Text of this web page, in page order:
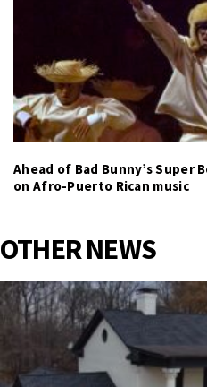
Ahead of Bad Bunny’s Super
on Afro-Puerto Rican music
OTHER NEWS